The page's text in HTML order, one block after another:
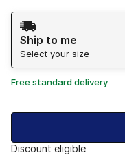
Shipping Method
Ship to me
Select your size
Free standard delivery
Discount eligible